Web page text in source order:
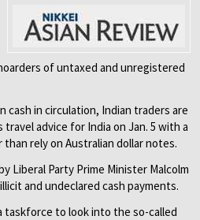
of untaxed and unregistered
cash in circulation, Indian traders are
advice for India on Jan. 5 with a
rely on Australian dollar notes.
Liberal Party Prime Minister Malcolm
and undeclared cash payments.
taskforce to look into the so-called